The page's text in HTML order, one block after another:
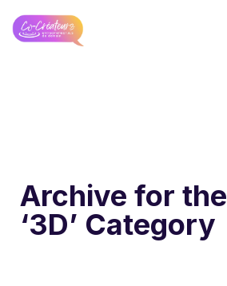
Archive for the
‘3D’ Category